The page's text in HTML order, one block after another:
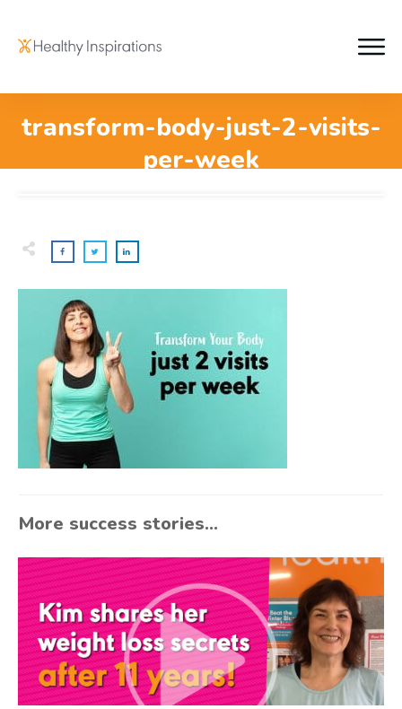
transform-body-just-2-visits-
per-week
More success stories...